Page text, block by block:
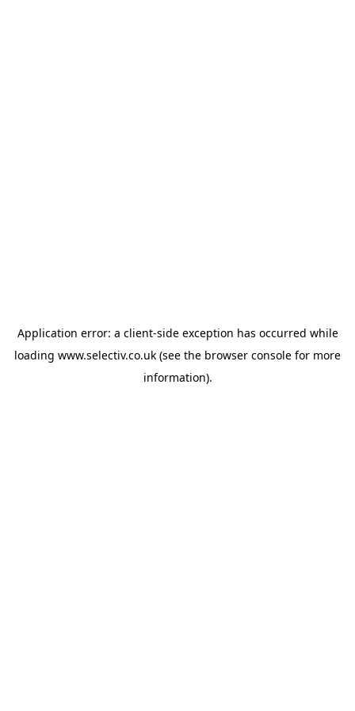
Application error: a client-side exception has occurred while
loading www.selectiv.co.uk (see the browser console for more
information).